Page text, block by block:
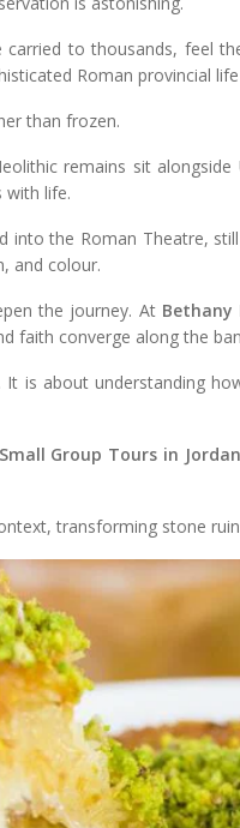
to thousands, feel
Roman provincial
than frozen.
remains sit alongside
with life.
into the Roman Theatre,
and colour.
the journey. At Bethany
faith converge along the
is about understanding
Small Group Tours in Jordan
transforming stone